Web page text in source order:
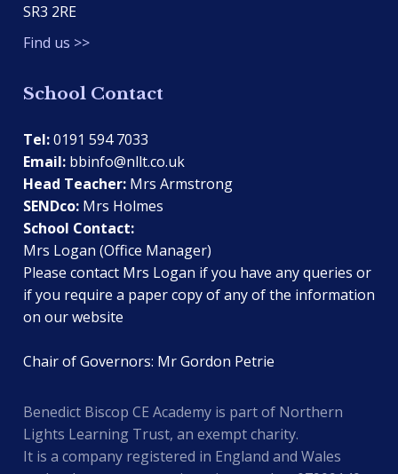
SR3 2RE
Find us >>
School Contact
Tel:0191 594 7033
Email: bbinfo@nllt.co.uk
Head Teacher: Mrs Armstrong
SENDco: Mrs Holmes
School Contact:
Mrs Logan (Office Manager)
Please contact Mrs Logan if you have any queries or
if you require a paper copy of any of the information
on our website
Chair of Governors: Mr Gordon Petrie
Benedict Biscop CE Academy is part of Northern
Lights Learning Trust, an exempt charity.
It is a company registered in England and Wales